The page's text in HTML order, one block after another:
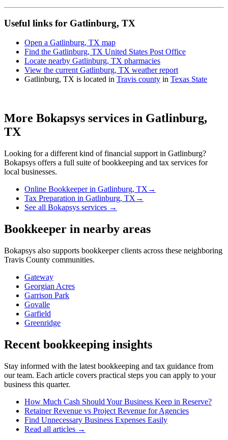
Useful links for Gatlinburg, TX
Open a Gatlinburg, TX map
Find the Gatlinburg, TX United States Post Office
Locate nearby Gatlinburg, TX pharmacies
View the current Gatlinburg, TX weather report
Gatlinburg, TX is located in Travis county in Texas State
More Bokapsys services in Gatlinburg,
TX
Looking for a different kind of financial support in Gatlinburg?
Bokapsys offers a full suite of bookkeeping and tax services for
local businesses.
Online Bookkeeperin Gatlinburg, TX →
Tax Preparation in Gatlinburg, TX →
See all Bokapsys services →
Bookkeeper in nearby areas
Bokapsys also supports bookkeeperclients across these neighboring
Travis County communities.
Gateway
Georgian Acres
Garrison Park
Govalle
Garfield
Greenridge
Recent bookkeeping insights
Stay informed with the latest bookkeeping and tax guidance from
our team. Each article covers practical steps you can apply to your
business this quarter.
How Much Cash Should Your Business Keep in Reserve?
Retainer Revenue vs Project Revenue for Agencies
Find Unnecessary Business Expenses Easily
Read all articles →